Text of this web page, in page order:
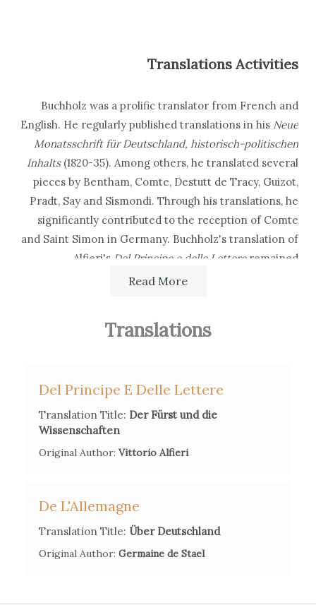
Translations Activities
Buchholz was a prolific translator from French and
English. He regularly published translations in his Neue
Monatsschrift für Deutschland, historisch-politischen
Inhalts(1820-35). Among others, he translated several
pieces by Bentham, Comte, Destutt de Tracy, Guizot,
Pradt, Say and Sismondi. Through his translations, he
significantly contributed to the reception of Comte
and Saint Simon in Germany. Buchholz's translation of
Alfieri's Del Principe e delle Lettereremained
unpublished in Buchholz's lifetime. He also
Biographie2 (1955), p. 701 f.
Rütger Schäfer,
Vorläufer der Soziologie. Eine historische und
Zeitgeschichte. Geschichtsschreibung und Journalismus
Read More
Translations
Del Principe E Delle Lettere
Translation Title: Der Fürst und die
Wissenschaften
Original Author: Vittorio Alfieri
De L'Allemagne
Translation Title: Über Deutschland
Original Author: Germaine de Stael